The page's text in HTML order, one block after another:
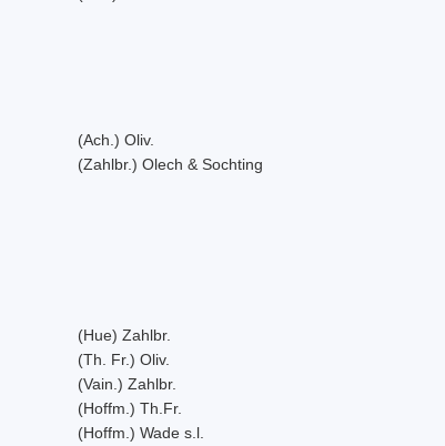
(Ach.) Oliv.
(Zahlbr.) Olech & Sochting
(Hue) Zahlbr.
(Th. Fr.) Oliv.
(Vain.) Zahlbr.
(Hoffm.) Th.Fr.
(Hoffm.) Wade s.l.